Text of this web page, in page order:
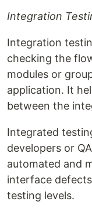
Integration
Integration
checking the
modules or
application. It
between the
Integrated
developers or
automated and
interface
testing levels.